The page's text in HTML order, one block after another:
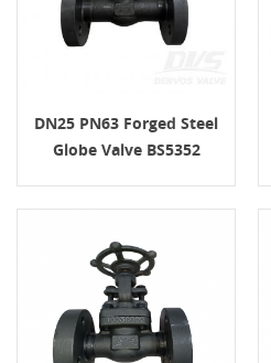
DN25 PN63 Forged Steel
Globe Valve BS5352